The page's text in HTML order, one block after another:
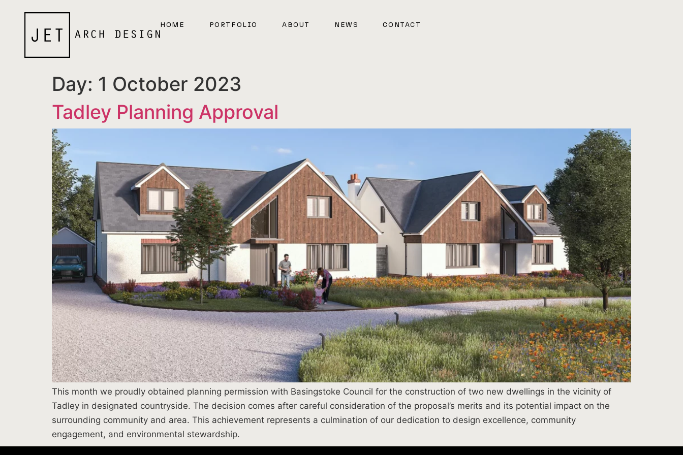
HOME PORTFOLIO ABOUT NEWS CONTACT
Day: 1 October 2023
Tadley Planning Approval
This month we proudly obtained planning permission with Basingstoke Council for the construction of two new dwellings in the vicinity of
Tadley in designated countryside. The decision comes after careful consideration of the proposal’s merits and its potential impact on the
surrounding community and area. This achievement represents a culmination of our dedication to design excellence, community
engagement, and environmental stewardship.